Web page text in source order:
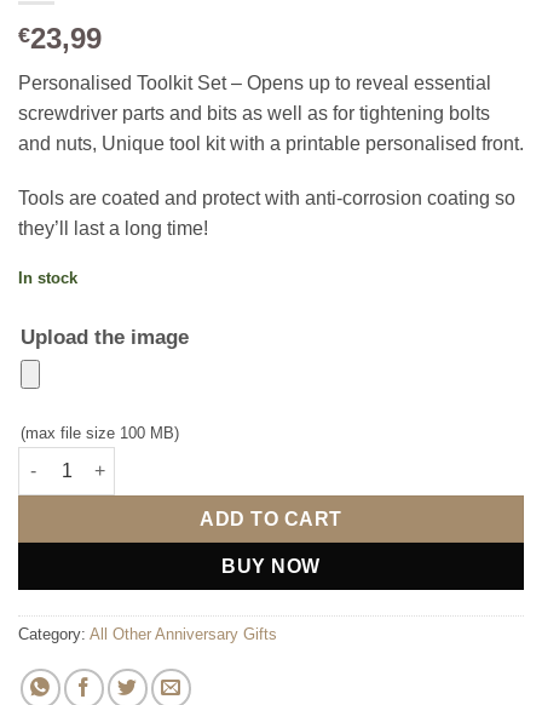
€23,99
Personalised Toolkit Set – Opens up to reveal essential
screwdriver parts and bits as well as for tightening bolts
and nuts, Unique tool kit with a printable personalised front.
Tools are coated and protect with anti-corrosion coating so
they’ll last a long time!
In stock
Upload the image
(max file size 100 MB)
Personalised Toolkit Set quantity
ADD TO CART
BUY NOW
Category: All Other Anniversary Gifts